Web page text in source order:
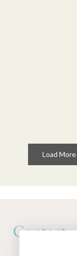
Load More
Contact